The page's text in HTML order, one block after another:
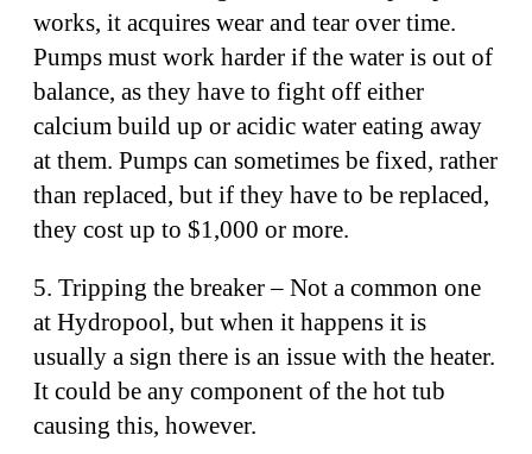
works, it acquires wear and tear over time.
Pumps must work harder if the water is out of
balance, as they have to fight off either
calcium build up or acidic water eating away
at them. Pumps can sometimes be fixed, rather
than replaced, but if they have to be replaced,
they cost up to $1,000 or more.
5. Tripping the breaker – Not a common one
at Hydropool, but when it happens it is
usually a sign there is an issue with the heater.
It could be any component of the hot tub
causing this, however.